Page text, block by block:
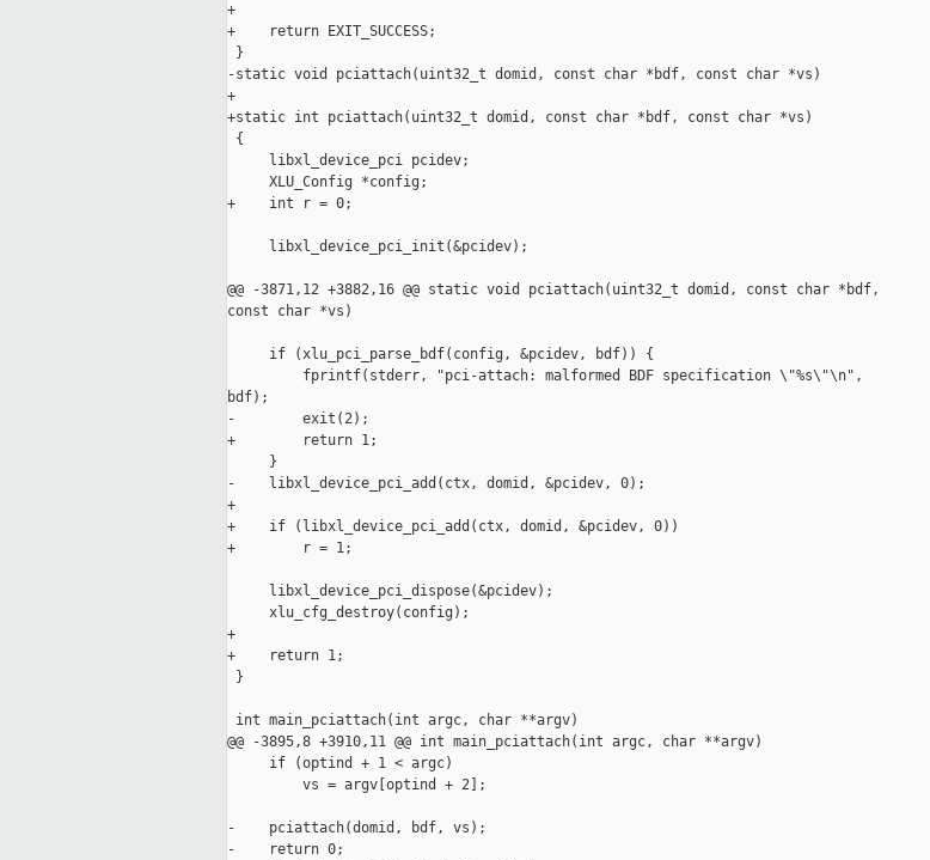
+
+    return EXIT_SUCCESS;
}
-static void pciattach(uint32_t domid, const char *bdf, const char *vs)
+
+static int pciattach(uint32_t domid, const char *bdf, const char *vs)
{
     libxl_device_pci pcidev;
     XLU_Config *config;
+    int r = 0;
     libxl_device_pci_init(&pcidev);
@@ -3871,12 +3882,16 @@ static void pciattach(uint32_t domid, const char *bdf,
const char *vs)
     if (xlu_pci_parse_bdf(config, &pcidev, bdf)) {
         fprintf(stderr, "pci-attach: malformed BDF specification \"%s\"\n",
bdf);
-        exit(2);
+        return 1;
     }
-    libxl_device_pci_add(ctx, domid, &pcidev, 0);
+
+    if (libxl_device_pci_add(ctx, domid, &pcidev, 0))
+        r = 1;
     libxl_device_pci_dispose(&pcidev);
     xlu_cfg_destroy(config);
+
+    return 1;
}
int main_pciattach(int argc, char **argv)
@@ -3895,8 +3910,11 @@ int main_pciattach(int argc, char **argv)
     if (optind + 1 < argc)
         vs = argv[optind + 2];
-    pciattach(domid, bdf, vs);
-    return 0;